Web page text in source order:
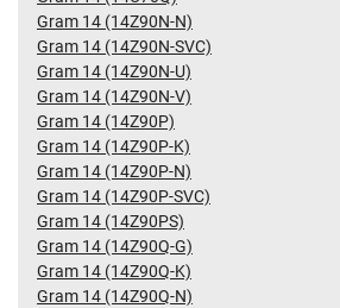
Gram 14 (14Z90N-N)
Gram 14 (14Z90N-SVC)
Gram 14 (14Z90N-U)
Gram 14 (14Z90N-V)
Gram 14 (14Z90P)
Gram 14 (14Z90P-K)
Gram 14 (14Z90P-N)
Gram 14 (14Z90P-SVC)
Gram 14 (14Z90PS)
Gram 14 (14Z90Q-G)
Gram 14 (14Z90Q-K)
Gram 14 (14Z90Q-N)